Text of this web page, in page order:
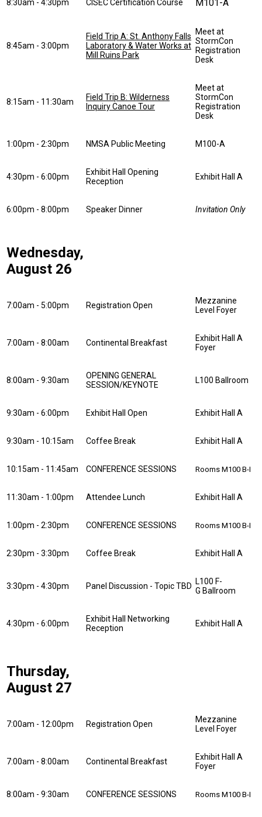
8:30am - 4:30pm CISEC Certification Course M101-A
8:45am - 3:00pm
Field Trip A: St. Anthony Falls
Laboratory & Water Works at
Mill Ruins Park
Meet at
StormCon
Registration
Desk
8:15am - 11:30am
Field Trip B: Wilderness
Inquiry Canoe Tour
Meet at
StormCon
Registration
Desk
1:00pm - 2:30pm NMSA Public Meeting M100-A
4:30pm - 6:00pm
Exhibit Hall Opening
Reception
Exhibit Hall A
6:00pm - 8:00pm Speaker Dinner Invitation Only
Wednesday,
August 26
7:00am - 5:00pm Registration Open
Mezzanine
Level Foyer
7:00am - 8:00am Continental Breakfast
Exhibit Hall A
Foyer
8:00am - 9:30am
OPENING GENERAL
SESSION/KEYNOTE
L100 Ballroom
9:30am - 6:00pm Exhibit Hall Open Exhibit Hall A
9:30am - 10:15am Coffee Break Exhibit Hall A
10:15am - 11:45am CONFERENCE SESSIONS Rooms M100 B-I
11:30am - 1:00pm Attendee Lunch Exhibit Hall A
1:00pm - 2:30pm CONFERENCE SESSIONS Rooms M100 B-I
2:30pm - 3:30pm Coffee Break Exhibit Hall A
3:30pm - 4:30pm Panel Discussion - Topic TBD L100 F-
G Ballroom
4:30pm - 6:00pm
Exhibit Hall Networking
Reception
Exhibit Hall A
Thursday,
August 27
7:00am - 12:00pm Registration Open
Mezzanine
Level Foyer
7:00am - 8:00am Continental Breakfast
Exhibit Hall A
Foyer
8:00am - 9:30am CONFERENCE SESSIONS Rooms M100 B-I